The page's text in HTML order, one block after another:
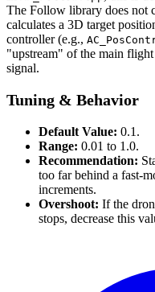
The Follow library does not
calculates a 3D target
controller (e.g.,
"upstream" of the main
signal.
Tuning & Behavior
Default Value: 0.1.
Range: 0.01 to 1.0.
Recommendation:
too far behind a fast-
increments.
Overshoot: If the
stops, decrease this